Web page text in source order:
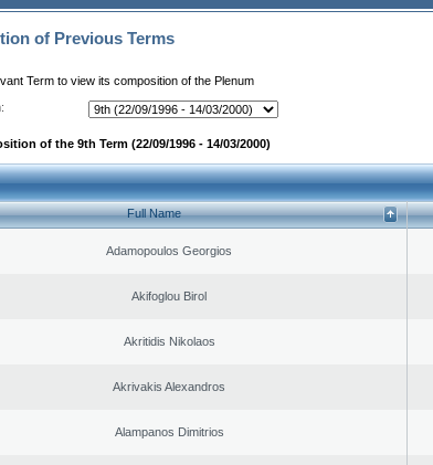
of Previous Terms
Term to view its composition of the Plenum
of the 9th Term (22/09/1996 - 14/03/2000)
Full Name
Adamopoulos Georgios
Akifoglou Birol
Akritidis Nikolaos
Akrivakis Alexandros
Alampanos Dimitrios